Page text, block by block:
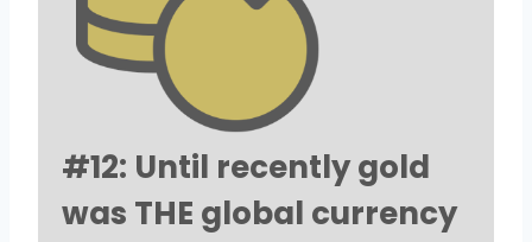
#12: Until recently gold
was THE global currency